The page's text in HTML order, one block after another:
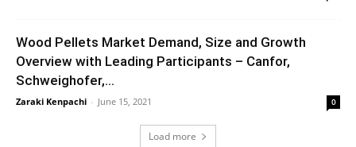
Wood Pellets Market Demand, Size and Growth
Overview with Leading Participants – Canfor,
Schweighofer,...
Zaraki Kenpachi - June 15, 2021 0
Load more